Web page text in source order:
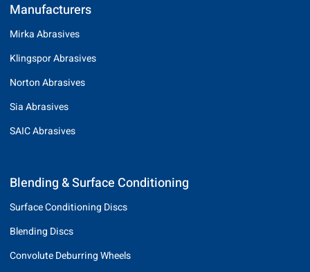
Manufacturers
Mirka Abrasives
Klingspor Abrasives
Norton Abrasives
Sia Abrasives
SAIC Abrasives
Blending & Surface Conditioning
Surface Conditioning Discs
Blending Discs
Convolute Deburring Wheels